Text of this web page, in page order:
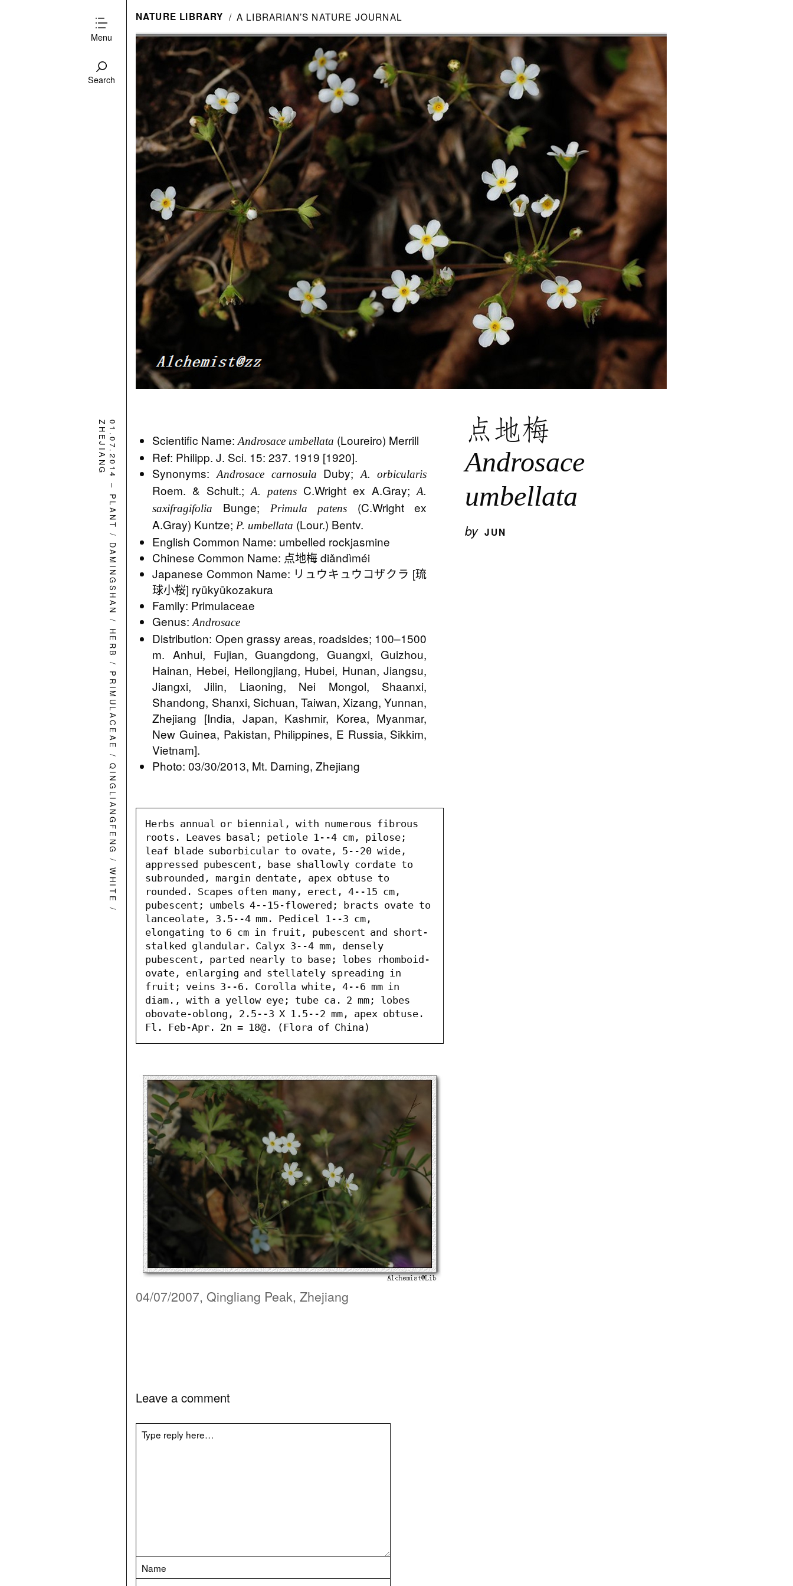
Menu
Search
NATURE LIBRARY A LIBRARIAN’S NATURE JOURNAL
点地梅
Androsace
umbellata
by JUN
Scientific Name:Androsace umbellata (Loureiro) Merrill
Ref: Philipp. J. Sci. 15: 237. 1919 [1920].
Synonyms:Androsace carnosula Duby; A. orbicularis
Roem. & Schult.;A. patens C.Wright ex A.Gray;A.
saxifragifolia
Bunge; Primula patens
(C.Wright ex
A.Gray) Kuntze; P. umbellata (Lour.) Bentv.
English Common Name: umbelled rockjasmine
Chinese Common Name: 点地梅 diǎndìméi
Japanese Common Name: リュウキュウコザクラ [琉
球小桜] ryūkyūkozakura
Family: Primulaceae
Genus:Androsace
Distribution: Open grassy areas, roadsides; 100–1500
m. Anhui, Fujian, Guangdong, Guangxi, Guizhou,
Hainan, Hebei, Heilongjiang, Hubei, Hunan, Jiangsu,
Jiangxi, Jilin, Liaoning, Nei Mongol, Shaanxi,
Shandong, Shanxi, Sichuan, Taiwan, Xizang, Yunnan,
Zhejiang [India, Japan, Kashmir, Korea, Myanmar,
New Guinea, Pakistan, Philippines, E Russia, Sikkim,
Vietnam].
Photo: 03/30/2013, Mt. Daming, Zhejiang
Herbs annual or biennial, with numerous fibrous
roots. Leaves basal; petiole 1--4 cm, pilose;
leaf blade suborbicular to ovate, 5--20 wide,
appressed pubescent, base shallowly cordate to
subrounded, margin dentate, apex obtuse to
rounded. Scapes often many, erect, 4--15 cm,
pubescent; umbels 4--15-flowered; bracts ovate to
lanceolate, 3.5--4 mm. Pedicel 1--3 cm,
elongating to 6 cm in fruit, pubescent and short-
stalked glandular. Calyx 3--4 mm, densely
pubescent, parted nearly to base; lobes rhomboid-
ovate, enlarging and stellately spreading in
fruit; veins 3--6. Corolla white, 4--6 mm in
diam., with a yellow eye; tube ca. 2 mm; lobes
obovate-oblong, 2.5--3 X 1.5--2 mm, apex obtuse.
Fl. Feb-Apr. 2n = 18@. (Flora of China)
04/07/2007, Qingliang Peak, Zhejiang
01.07.2014
–
PLANT
/
DAMINGSHAN
/
HERB
/
PRIMULACEAE
/
QINGLIANGFENG
/
WHITE
/
ZHEJIANG
Leave a comment